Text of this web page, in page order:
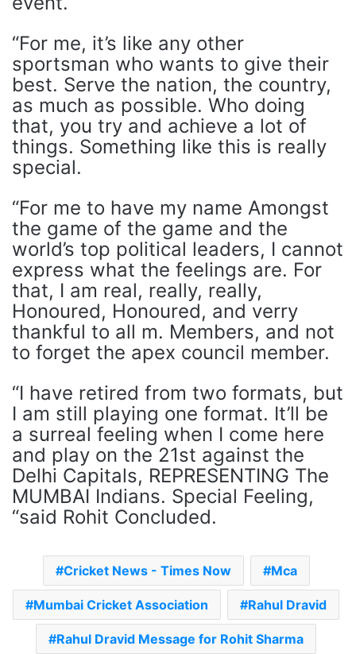
“For me, it’s like any other
sportsman who wants to give their
best. Serve the nation, the country,
as much as possible. Who doing
that, you try and achieve a lot of
things. Something like this is really
special.
“For me to have my name Amongst
the game of the game and the
world’s top political leaders, I cannot
express what the feelings are. For
that, I am real, really, really,
Honoured, Honoured, and verry
thankful to all m. Members, and not
to forget the apex council member.
“I have retired from two formats, but
I am still playing one format. It’ll be
a surreal feeling when I come here
and play on the 21st against the
Delhi Capitals, REPRESENTING The
MUMBAI Indians. Special Feeling,
“said Rohit Concluded.
Cricket News - Times Now Mca
Mumbai Cricket Association Rahul Dravid
Rahul Dravid Message for Rohit Sharma